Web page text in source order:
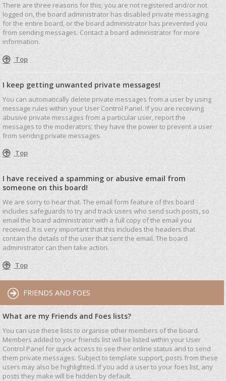
There are three reasons for this; you are not registered and/or not
logged on, the board administrator has disabled private messaging
for the entire board, or the board administrator has prevented you
from sending messages. Contact a board administrator for more
information.
Top
I keep getting unwanted private messages!
You can automatically delete private messages from a user by using
message rules within your User Control Panel. If you are receiving
abusive private messages from a particular user, report the
messages to the moderators; they have the power to prevent a user
from sending private messages.
Top
I have received a spamming or abusive email from
someone on this board!
We are sorry to hear that. The email form feature of this board
includes safeguards to try and track users who send such posts, so
email the board administrator with a full copy of the email you
received. It is very important that this includes the headers that
contain the details of the user that sent the email. The board
administrator can then take action.
Top
FRIENDS AND FOES
What are my Friends and Foes lists?
You can use these lists to organise other members of the board.
Members added to your friends list will be listed within your User
Control Panel for quick access to see their online status and to send
them private messages. Subject to template support, posts from these
users may also be highlighted. If you add a user to your foes list, any
posts they make will be hidden by default.